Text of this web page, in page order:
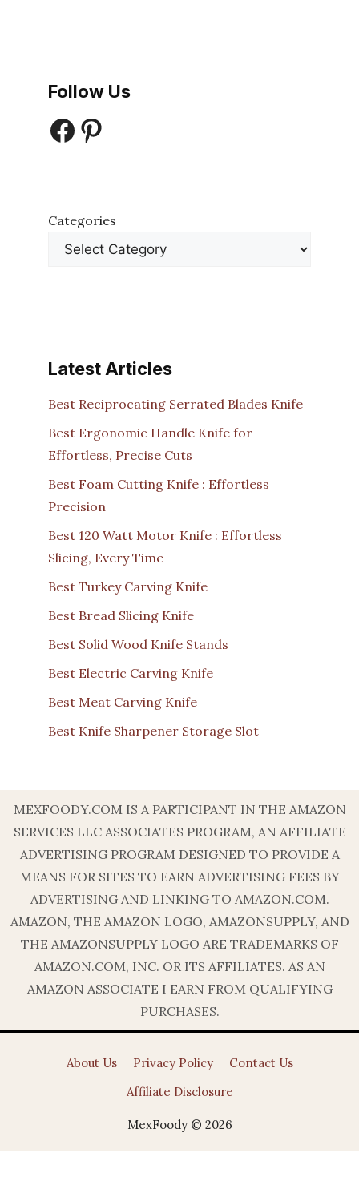
Follow Us
Facebook
Pinterest
Categories
Latest Articles
Best Reciprocating Serrated Blades Knife
Best Ergonomic Handle Knife for
Effortless, Precise Cuts
Best Foam Cutting Knife : Effortless
Precision
Best 120 Watt Motor Knife : Effortless
Slicing, Every Time
Best Turkey Carving Knife
Best Bread Slicing Knife
Best Solid Wood Knife Stands
Best Electric Carving Knife
Best Meat Carving Knife
Best Knife Sharpener Storage Slot
MEXFOODY.COM IS A PARTICIPANT IN THE AMAZON
SERVICES LLC ASSOCIATES PROGRAM, AN AFFILIATE
ADVERTISING PROGRAM DESIGNED TO PROVIDE A
MEANS FOR SITES TO EARN ADVERTISING FEES BY
ADVERTISING AND LINKING TO AMAZON.COM.
AMAZON, THE AMAZON LOGO, AMAZONSUPPLY, AND
THE AMAZONSUPPLY LOGO ARE TRADEMARKS OF
AMAZON.COM, INC. OR ITS AFFILIATES. AS AN
AMAZON ASSOCIATE I EARN FROM QUALIFYING
PURCHASES.
About Us Privacy Policy
Contact Us
Affiliate Disclosure
MexFoody © 2026